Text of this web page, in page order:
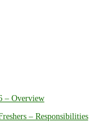
– Overview
– Responsibilities